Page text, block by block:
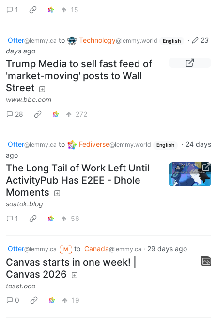
1
15
Otter@lemmy.ca to Technology@lemmy.world English ·
23
days ago
Trump Media to sell fast feed of
'market-moving' posts to Wall
Street
www.bbc.com
28
272
Otter@lemmy.ca to Fediverse@lemmy.world English · 24 days
ago
The Long Tail of Work Left Until
ActivityPub Has E2EE - Dhole
Moments
soatok.blog
1
56
Otter@lemmy.ca M to Canada@lemmy.ca · 29 days ago
Canvas starts in one week! |
Canvas 2026
toast.ooo
0
19